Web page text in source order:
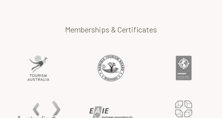
Memberships & Certificates